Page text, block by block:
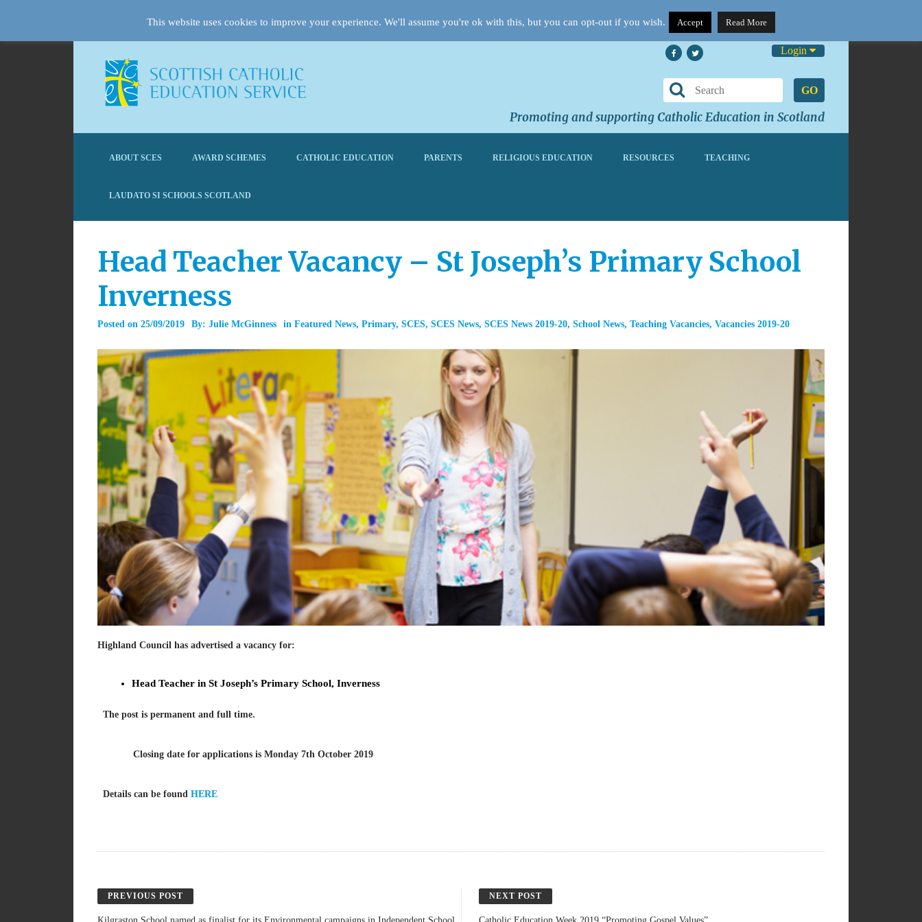
Login
GO
Promoting and supporting Catholic Education in Scotland
ABOUT SCES AWARD SCHEMES CATHOLIC EDUCATION PARENTS RELIGIOUS EDUCATION RESOURCES TEACHING
LAUDATO SI SCHOOLS SCOTLAND
Head Teacher Vacancy – St Joseph’s Primary School
Inverness
Posted on 25/09/2019 By: Julie McGinness in Featured News, Primary, SCES, SCES News, SCES News 2019-20, School News, Teaching Vacancies, Vacancies 2019-20
Highland Council has advertised a vacancy for:
Head Teacher in St Joseph’s Primary School, Inverness
The post is permanent and full time.
Closing date for applications is Monday 7th October 2019
Details can be found HERE
PREVIOUS POST NEXT POST
This website uses cookies to improve your experience. We'll assume you're ok with this, but you can opt-out if you wish. Accept Read More